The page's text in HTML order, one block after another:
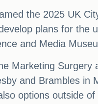
the 2025 UK
plans for the
and Media
Marketing
and Brambles in
options outside